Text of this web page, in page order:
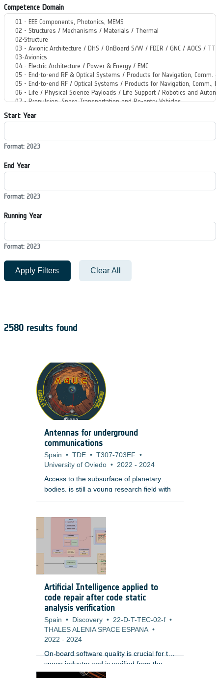
Competence Domain
Start Year
Format: 2023
End Year
Format: 2023
Running Year
Format: 2023
Apply Filters Clear All
2580 results found
Antennas for underground
communications
Spain • TDE • T307-703EF •
University of Oviedo • 2022 - 2024
Access to the subsurface of planetary
bodies, is still a young research field with
only limited experiences demonstrated by
access will enable scientific understanding
of the planetary bodies and can potentially
be essential for habitability. In this context,
it is vital to provide communication links
with above-ground stations or relay
satellites. A wireless communication link
appears to be the most attractive solution
because of its higher flexibility compared
to wired networks.
Artificial Intelligence applied to
code repair after code static
analysis verification
Spain • Discovery • 22-D-T-TEC-02-f •
THALES ALENIA SPACE ESPANA •
2022 - 2024
On-board software quality is crucial for the
space industry and is verified from the
early stages of development. One of the